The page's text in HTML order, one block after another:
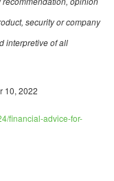
security or company
interpretive of all
10, 2022
financial-advice-for-